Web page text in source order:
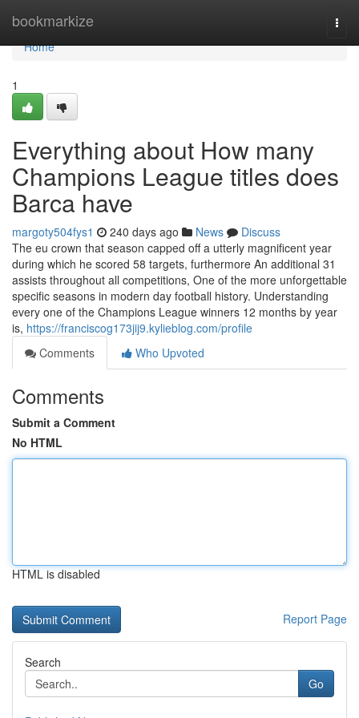
bookmarkize
Home
Home
1
Everything about How many
Champions League titles does
Barca have
margoty504fys1 240 days ago News
Discuss
The eu crown that season capped off a utterly magnificent year
during which he scored 58 targets, furthermore An additional 31
assists throughout all competitions, One of the more unforgettable
specific seasons in modern day football history. Understanding
every one of the Champions League winners 12 months by year
is, https://franciscog173jij9.kylieblog.com/profile
Comments
Who Upvoted
Comments
Submit a Comment
No HTML
HTML is disabled
Report Page
Search
Go